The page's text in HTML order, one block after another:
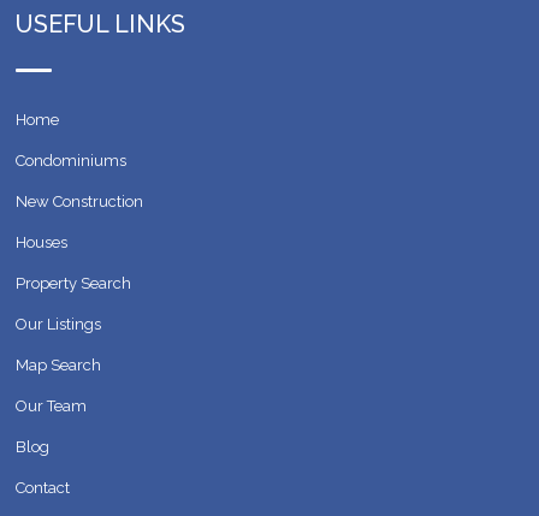
USEFUL LINKS
Home
Condominiums
New Construction
Houses
Property Search
Our Listings
Map Search
Our Team
Blog
Contact